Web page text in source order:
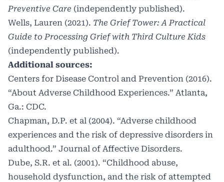
Preventive Care (independently published).
Wells, Lauren (2021). The Grief Tower: A Practical
Guide to Processing Grief with Third Culture Kids
(independently published).
Additional sources:
Centers for Disease Control and Prevention (2016).
“About Adverse Childhood Experiences.” Atlanta,
Ga.: CDC.
Chapman, D.P. et al (2004). “Adverse childhood
experiences and the risk of depressive disorders in
adulthood.” Journal of Affective Disorders.
Dube, S.R. et al. (2001). “Childhood abuse,
household dysfunction, and the risk of attempted